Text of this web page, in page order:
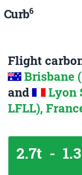
Curb6
Flight
Brisbane
and
Lyon
LFLL),
2.7t -